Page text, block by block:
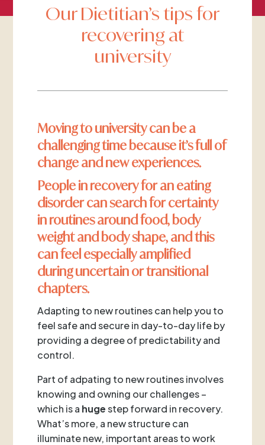
Our Dietitian’s tips for
recovering at
university
Moving to university can be a
challenging time because it’s full of
change and new experiences.
People in recovery for an eating
disorder can search for certainty
in routines around food, body
weight and body shape, and this
can feel especially amplified
during uncertain or transitional
chapters.
Adapting to new routines can help you to
feel safe and secure in day-to-day life by
providing a degree of predictability and
control.
Part of adpating to new routines involves
knowing and owning our challenges –
which is a hugestep forward in recovery.
What’s more, a new structure can
illuminate new, important areas to work